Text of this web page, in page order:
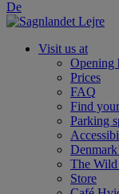
De
Visit us at
Opening
Prices
FAQ
Find
Parking
The Wild
Store